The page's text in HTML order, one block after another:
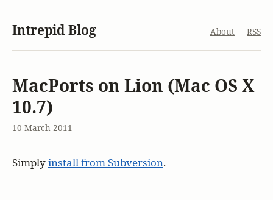
Intrepid Blog About RSS
MacPorts on Lion (Mac OS X
10.7)
10 March 2011
Simplyinstall from Subversion.